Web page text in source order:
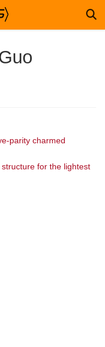
parity charmed
for the lightest